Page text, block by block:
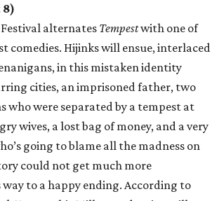
8)
Festival alternates Tempestwith one of
comedies. Hijinks will ensue, interlaced
in this mistaken identity
cities, an imprisoned father, two
who were separated by a tempest at
wives, a lost bag of money, and a very
going to blame all the madness on
could not get much more
to a happy ending. According to